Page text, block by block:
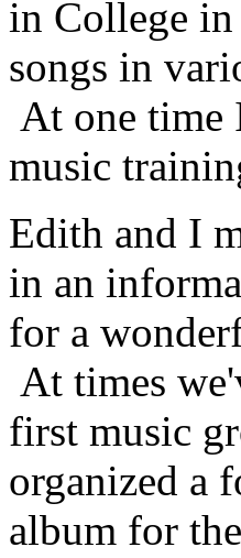
in College
songs in
At one time
music
Edith and I
in an
for a
At times
first music
organized a
album for